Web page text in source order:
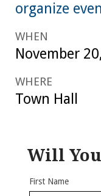
organize
WHEN
November
WHERE
Town Hall
Will
First Name